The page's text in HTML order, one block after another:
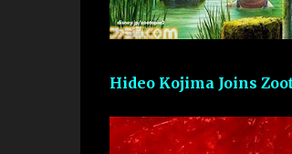
Hideo Kojima Joins